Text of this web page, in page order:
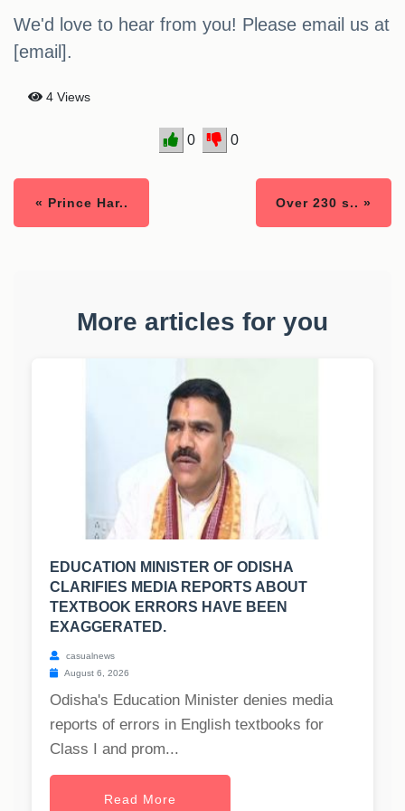
We'd love to hear from you! Please email us at
[email].
4 Views
0 0
« Prince Har.. Over 230 s.. »
More articles for you
EDUCATION MINISTER OF ODISHA
CLARIFIES MEDIA REPORTS ABOUT
TEXTBOOK ERRORS HAVE BEEN
EXAGGERATED.
casualnews
August 6, 2026
Odisha's Education Minister denies media
reports of errors in English textbooks for
Class I and prom...
Read More